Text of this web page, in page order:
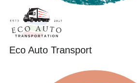
Eco Auto Transport